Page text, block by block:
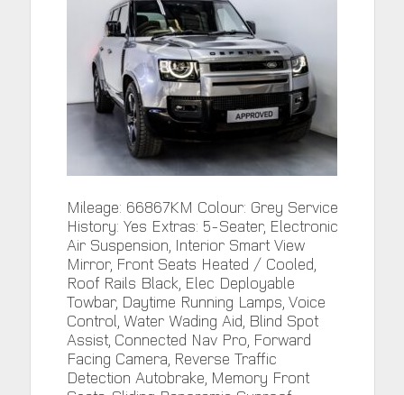
Mileage: 66867KM Colour: Grey Service
History: Yes Extras: 5-Seater, Electronic
Air Suspension, Interior Smart View
Mirror, Front Seats Heated / Cooled,
Roof Rails Black, Elec Deployable
Towbar, Daytime Running Lamps, Voice
Control, Water Wading Aid, Blind Spot
Assist, Connected Nav Pro, Forward
Facing Camera, Reverse Traffic
Detection Autobrake, Memory Front